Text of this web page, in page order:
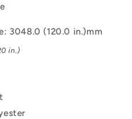
3048.0 (120.0 in.)mm
in.)